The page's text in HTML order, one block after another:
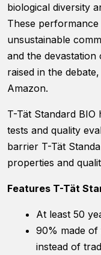
biological diversity
These
unsustainable
and the
raised in the
Amazon.
T-Tät Standard
tests and quality
barrier T-Tät
properties and
Features T-Tät
At least 50
90% made of
instead of